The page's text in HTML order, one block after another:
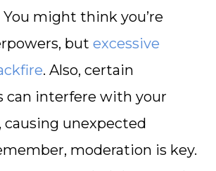
might think you’re
but excessive
. Also, certain
can interfere with your
causing unexpected
moderation is key.